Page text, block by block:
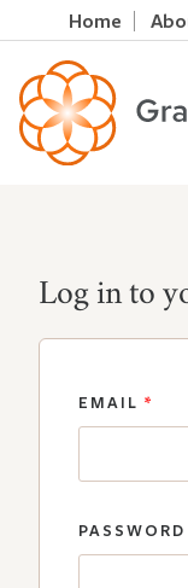
Home
Log in to
EMAIL *
PASSWORD